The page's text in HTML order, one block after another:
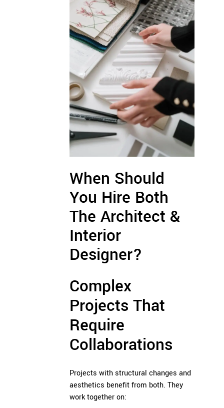
When Should
You Hire Both
The Architect &
Interior
Designer?
Complex
Projects That
Require
Collaborations
Projects with structural changes and
aesthetics benefit from both. They
work together on: